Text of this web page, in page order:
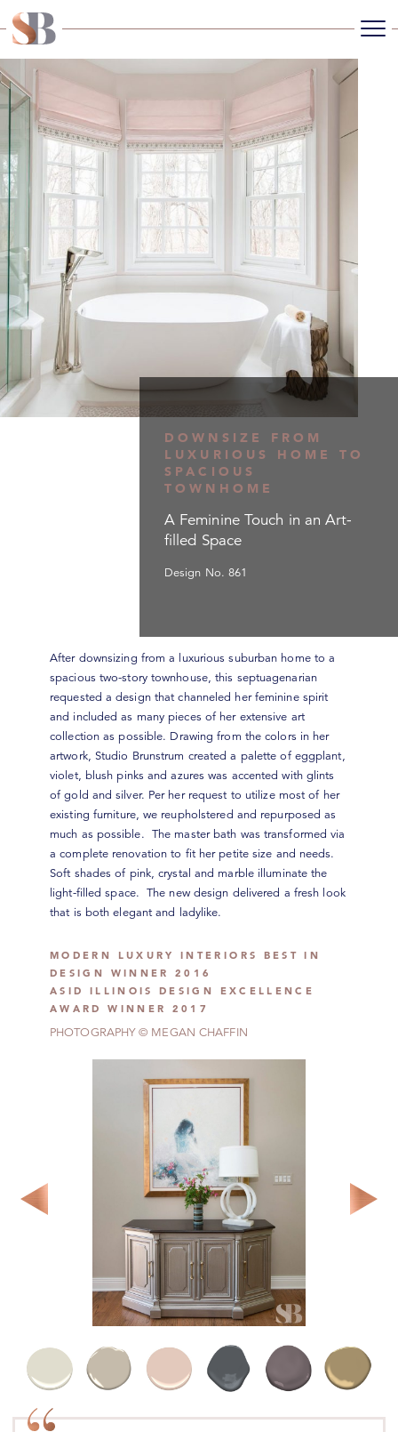
DOWNSIZE FROM
LUXURIOUS HOME TO
SPACIOUS
TOWNHOME
A Feminine Touch in an Art-
filled Space
Design No. 861
After downsizing from a luxurious suburban home to a
spacious two-story townhouse, this septuagenarian
requested a design that channeled her feminine spirit
and included as many pieces of her extensive art
collection as possible. Drawing from the colors in her
artwork, Studio Brunstrum created a palette of eggplant,
violet, blush pinks and azures was accented with glints
of gold and silver. Per her request to utilize most of her
existing furniture, we reupholstered and repurposed as
much as possible. The master bath was transformed via
a complete renovation to fit her petite size and needs.
Soft shades of pink, crystal and marble illuminate the
light-filled space. The new design delivered a fresh look
that is both elegant and ladylike.
MODERN LUXURY INTERIORS BEST IN
DESIGN WINNER 2016
ASID ILLINOIS DESIGN EXCELLENCE
AWARD WINNER 2017
PHOTOGRAPHY © MEGAN CHAFFIN
CONNECT WITH US
Our Monthly Reverie Journal and Weekly
Reverie Email are designed to inspire.
SUBSCRIBE